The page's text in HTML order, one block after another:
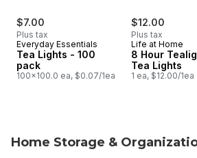
$7.00
Plus tax
Everyday Essentials
Tea Lights - 100
pack
100x100.0 ea, $0.07/1ea
$12.00
Plus tax
Life at Home
8 Hour
Tea Lights
1 ea, $12.00/1ea
Home Storage &